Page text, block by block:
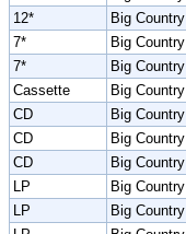
12*
Big Country
7*
Big Country
7*
Big Country
Cassette
Big Country
CD
Big Country
CD
Big Country
CD
Big Country
LP
Big Country
LP
Big Country